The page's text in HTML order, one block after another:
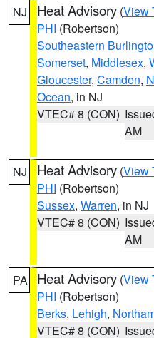
NJ Heat Advisory (View
PHI (Robertson)
Southeastern
Somerset, Middlesex,
Gloucester, Camden,
Ocean, in NJ
VTEC# 8 (CON)
AM
NJ Heat Advisory (View
PHI (Robertson)
Sussex, Warren, in NJ
VTEC# 8 (CON)
AM
PA Heat Advisory (View
PHI (Robertson)
Berks, Lehigh,
VTEC# 8 (CON)